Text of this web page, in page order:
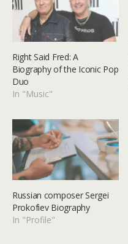
Right Said Fred: A
Biography of the Iconic Pop
Duo
In "Music"
Russian composer Sergei
Prokofiev Biography
In "Profile"